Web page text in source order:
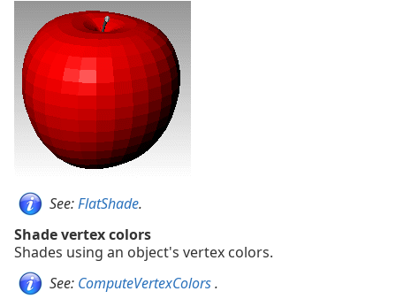
See:FlatShade.
Shade vertex colors
Shades using an object's vertex colors.
See: ComputeVertexColors.